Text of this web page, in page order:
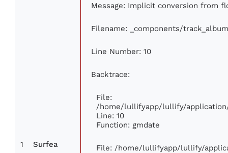
1 Surfea
Message: Implicit conversion from
Filename: _components/
Line Number: 10
Backtrace:
File:
/home/lullifyapp/lullify/
Line: 10
Function: gmdate
File: /home/lullifyapp/lullify/